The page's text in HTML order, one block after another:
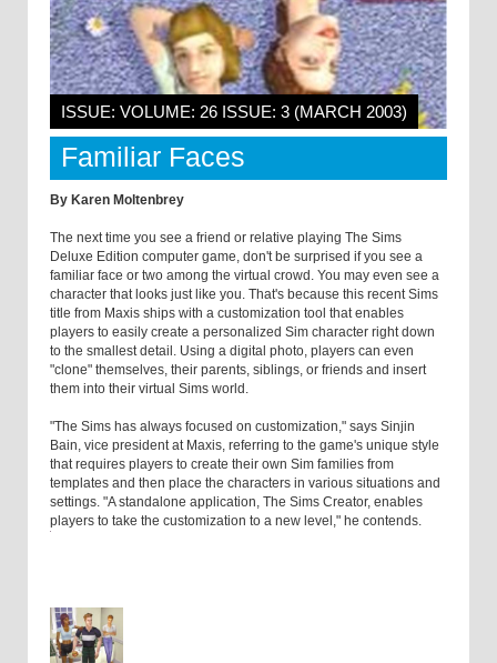
ISSUE: VOLUME: 26 ISSUE: 3 (MARCH 2003)
Familiar Faces
By Karen Moltenbrey
The next time you see a friend or relative playing The Sims
Deluxe Edition computer game, don't be surprised if you see a
familiar face or two among the virtual crowd. You may even see a
character that looks just like you. That's because this recent Sims
title from Maxis ships with a customization tool that enables
players to easily create a personalized Sim character right down
to the smallest detail. Using a digital photo, players can even
"clone" themselves, their parents, siblings, or friends and insert
them into their virtual Sims world.
"The Sims has always focused on customization," says Sinjin
Bain, vice president at Maxis, referring to the game's unique style
that requires players to create their own Sim families from
templates and then place the characters in various situations and
settings. "A standalone application, The Sims Creator, enables
players to take the customization to a new level," he contends.